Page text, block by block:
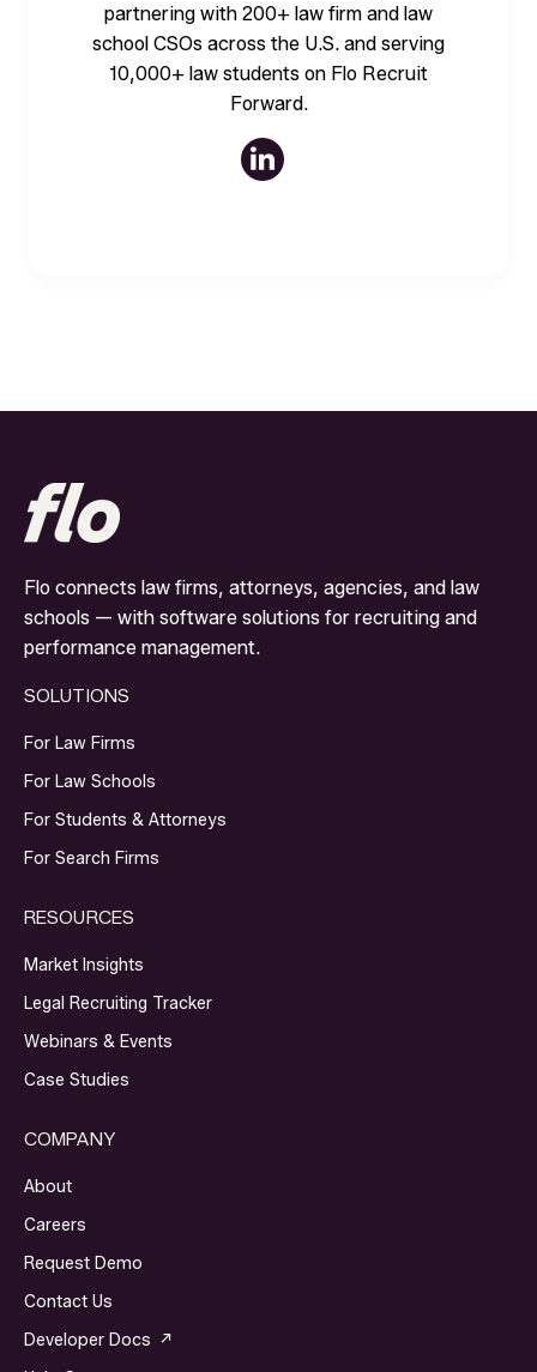
partnering with 200+ law firm and law
school CSOs across the U.S. and serving
10,000+ law students on Flo Recruit
Forward.
Flo connects law firms, attorneys, agencies, and law
schools — with software solutions for recruiting and
performance management.
SOLUTIONS
For Law Firms
For Law Schools
For Students & Attorneys
For Search Firms
RESOURCES
Market Insights
Legal Recruiting Tracker
Webinars & Events
Case Studies
COMPANY
About
Careers
Request Demo
Contact Us
Developer Docs ↗